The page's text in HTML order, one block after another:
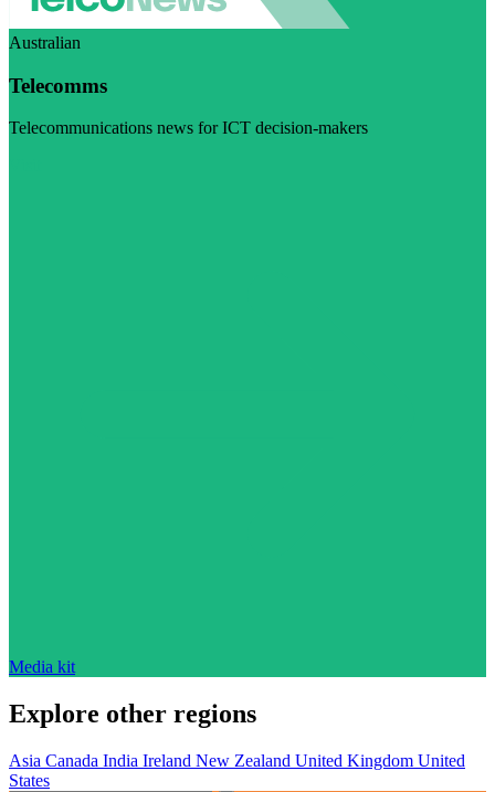
Australian
Telecomms
Telecommunications news for ICT decision-makers
Media kit
Explore other regions
Asia Canada India Ireland New Zealand United Kingdom United
States